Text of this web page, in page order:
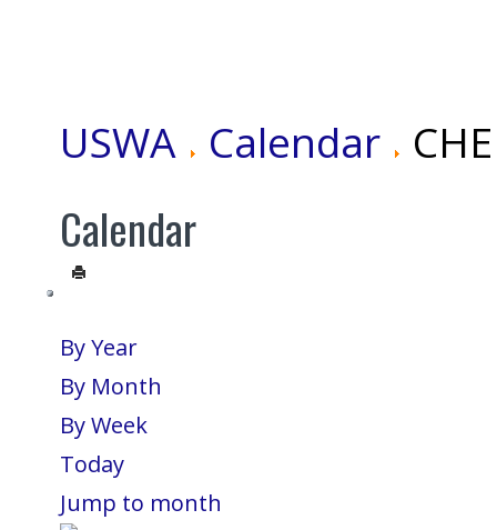
USWA Calendar
Calendar
By Year
By Month
By Week
Today
Jump to month